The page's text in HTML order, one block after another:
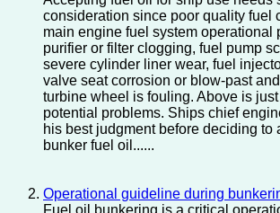
consideration since poor quality fuel
main engine fuel system operational
purifier or filter clogging, fuel pump
severe cylinder liner wear, fuel
valve seat corrosion or blow-past
turbine wheel is fouling. Above is
potential problems. Ships chief
his best judgment before deciding to
bunker fuel oil......
Operational guideline during